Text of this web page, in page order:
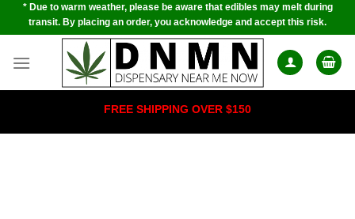
Skip* Due to warm weather, please be aware that edibles may melt during
transit. By placing an order, you acknowledge and accept this risk.
FREE SHIPPING OVER $150